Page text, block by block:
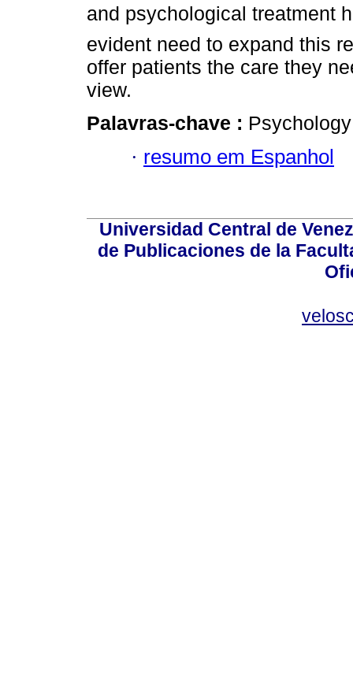
and psychological treatment
evident need to expand this
offer patients the care they
view.
Palavras-chave :
· resumo em Espanhol
Universidad Central de
de Publicaciones de la